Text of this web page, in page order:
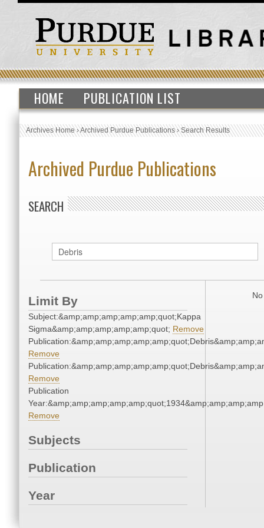
HOME PUBLICATION LIST
Archives Home›Archived Purdue Publications›Search Results
Archived Purdue Publications
SEARCH
Limit By
Subject:&amp;amp;amp;amp;amp;quot;Kappa
Sigma&amp;amp;amp;amp;amp;quot; Remove
Remove
Remove
Publication
Remove
Subjects
Publication
Year